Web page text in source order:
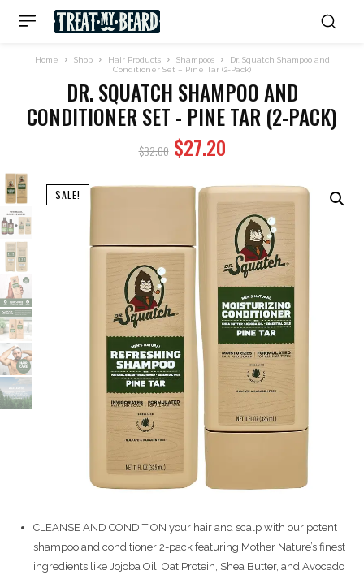
Home Shop Hair Products Shampoos
Dr. Squatch Shampoo and
Conditioner Set – Pine Tar (2-Pack)
DR. SQUATCH SHAMPOO AND
CONDITIONER SET - PINE TAR (2-PACK)
$32.00 Original
price
was:
$32.00.
$27.20Current
is:
$27.20.
SALE!
CLEANSE AND CONDITION your hair and scalp with our potent
shampoo and conditioner 2-pack featuring Mother Nature’s finest
ingredients like Jojoba Oil, Oat Protein, Shea Butter, and Avocado